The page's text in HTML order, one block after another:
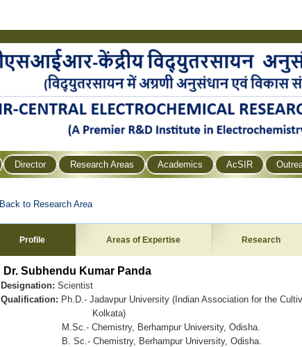
Director Research Areas Academics AcSIR
Back to Research Area
Profile Areas of Expertise Research
Dr. Subhendu Kumar Panda
Designation: Scientist
Qualification: Ph.D.- Jadavpur University (Indian Association for the
Kolkata)
M.Sc.- Chemistry, Berhampur University, Odisha.
B. Sc.- Chemistry, Berhampur University, Odisha.